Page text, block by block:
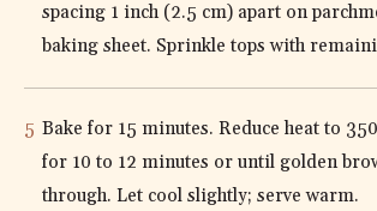
spacing 1 inch (2.5 cm) apart on
baking sheet. Sprinkle tops with
Bake for 15 minutes. Reduce heat to
for 10 to 12 minutes or until golden
through. Let cool slightly; serve warm.